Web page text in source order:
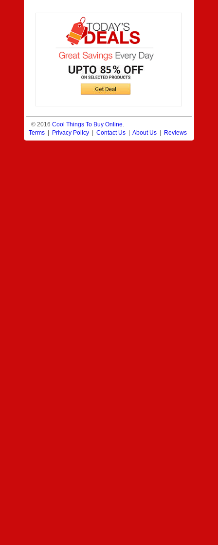
© 2016 Cool Things To Buy Online.
Terms | Privacy Policy | Contact Us | About Us | Reviews